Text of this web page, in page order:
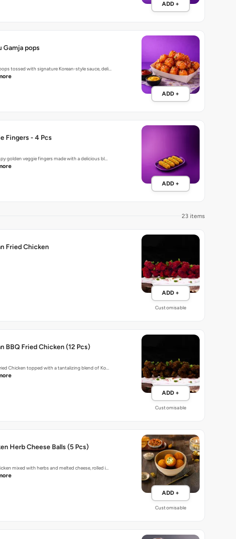
ADD +
Gamja pops
tossed with signature Korean-style sauce, deli…
ADD +
Fingers - 4 Pcs
golden veggie fingers made with a delicious bl…
ADD +
23 items
Fried Chicken
ADD +
Customisable
BBQ Fried Chicken (12 Pcs)
Chicken topped with a tantalizing blend of Ko…
ADD +
Customisable
Herb Cheese Balls (5 Pcs)
mixed with herbs and melted cheese, rolled i…
ADD +
Customisable